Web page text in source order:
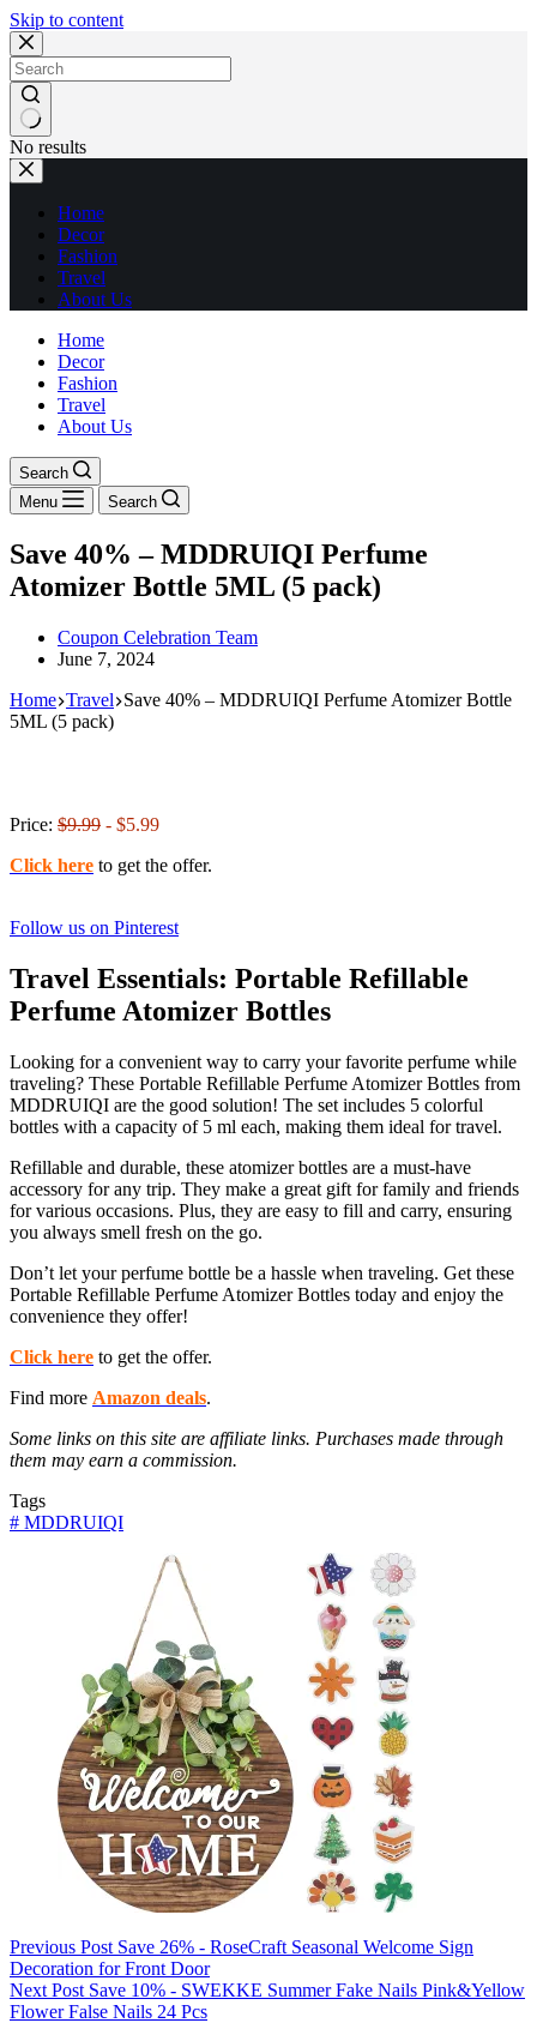
Skip to content
No results
Home
Decor
Fashion
Travel
About Us
Home
Decor
Fashion
Travel
About Us
Search
Menu
Search
Save 40% – MDDRUIQI Perfume
Atomizer Bottle 5ML (5 pack)
Coupon Celebration Team
June 7, 2024
Home Travel Save 40% – MDDRUIQI Perfume Atomizer Bottle
5ML (5 pack)
Price: $9.99 - $5.99
Click here to get the offer.
Follow us on Pinterest
Travel Essentials: Portable Refillable
Perfume Atomizer Bottles
Looking for a convenient way to carry your favorite perfume while
traveling? These Portable Refillable Perfume Atomizer Bottles from
MDDRUIQI are the good solution! The set includes 5 colorful
bottles with a capacity of 5 ml each, making them ideal for travel.
Refillable and durable, these atomizer bottles are a must-have
accessory for any trip. They make a great gift for family and friends
for various occasions. Plus, they are easy to fill and carry, ensuring
you always smell fresh on the go.
Don’t let your perfume bottle be a hassle when traveling. Get these
Portable Refillable Perfume Atomizer Bottles today and enjoy the
convenience they offer!
Click here to get the offer.
Find more Amazon deals.
Some links on this site are affiliate links. Purchases made through
them may earn a commission.
Tags
# MDDRUIQI
Previous Post Save 26% - RoseCraft Seasonal Welcome Sign
Decoration for Front Door
Next Post Save 10% - SWEKKE Summer Fake Nails Pink&Yellow
Flower False Nails 24 Pcs